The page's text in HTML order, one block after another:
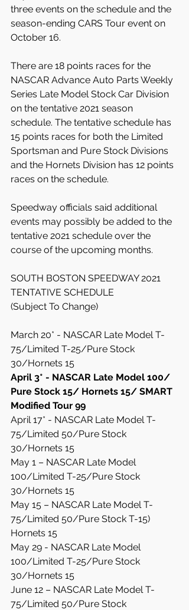
three events on the schedule and the
season-ending CARS Tour event on
October 16.
There are 18 points races for the
NASCAR Advance Auto Parts Weekly
Series Late Model Stock Car Division
on the tentative 2021 season
schedule. The tentative schedule has
15 points races for both the Limited
Sportsman and Pure Stock Divisions
and the Hornets Division has 12 points
races on the schedule.
Speedway officials said additional
events may possibly be added to the
tentative 2021 schedule over the
course of the upcoming months.
SOUTH BOSTON SPEEDWAY 2021
TENTATIVE SCHEDULE
(Subject To Change)
March 20* - NASCAR Late Model T-
75/Limited T-25/Pure Stock
30/Hornets 15
April 3* - NASCAR Late Model 100/
Pure Stock 15/ Hornets 15/ SMART
Modified Tour 99
April 17* - NASCAR Late Model T-
75/Limited 50/Pure Stock
30/Hornets 15
May 1 – NASCAR Late Model
100/Limited T-25/Pure Stock
30/Hornets 15
May 15 – NASCAR Late Model T-
75/Limited 50/Pure Stock T-15)
Hornets 15
May 29 - NASCAR Late Model
100/Limited T-25/Pure Stock
30/Hornets 15
June 12 – NASCAR Late Model T-
75/Limited 50/Pure Stock